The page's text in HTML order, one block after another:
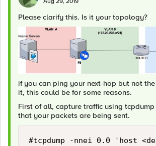
Please clarify this. Is it your topology?
if you can ping your next-hop but not
it, this could be for some reasons.
First of all, capture traffic using
that your packets are being sent.
#tcpdump -nnei 0.0 'host